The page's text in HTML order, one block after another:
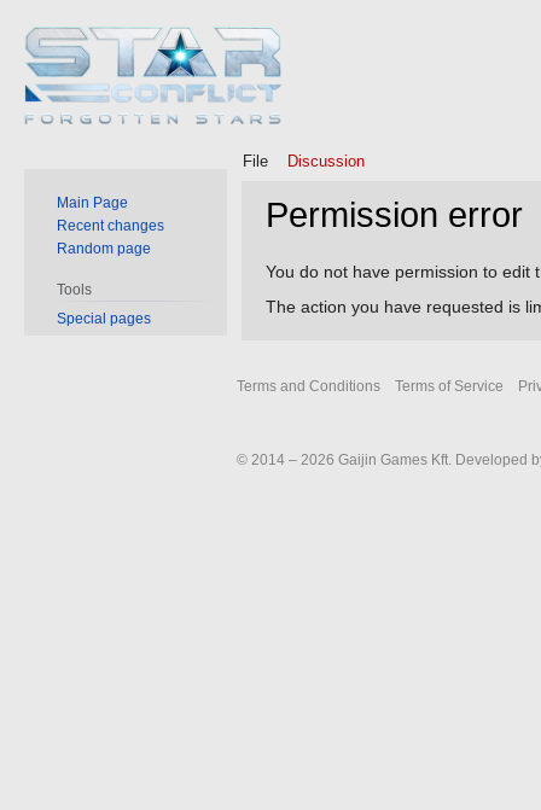
Permission error
Jump
to
Jump
to
You do not have permission to edit
The action you have requested is
File Discussion
Main Page
Recent changes
Random page
Tools
Special pages
Terms and Conditions Terms of Service
© 2014 – 2026 Gaijin Games Kft. Developed